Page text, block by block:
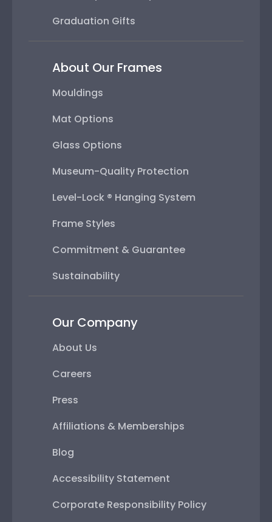
Graduation Gifts
About Our Frames
Mouldings
Mat Options
Glass Options
Museum-Quality Protection
Level-Lock ® Hanging System
Frame Styles
Commitment & Guarantee
Sustainability
Our Company
About Us
Careers
Press
Affiliations & Memberships
Blog
Accessibility Statement
Corporate Responsibility Policy